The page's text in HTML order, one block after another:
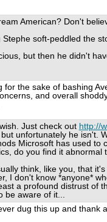
American? Don't
soft-peddled the
but then he didn't
for the sake of bashing
and overall
Just check out http://
but unfortunately he isn't.
Microsoft has used to
do you find it
think, like you, that
I don't know *anyone*
a profound distrust of
be aware of it...
dug this up and thank